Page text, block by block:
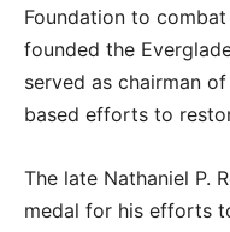
Foundation to
founded the
served as chairman
based efforts to
The late Nathaniel P.
medal for his efforts